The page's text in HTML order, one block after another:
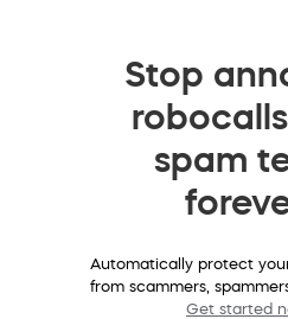
Stop
spam
Automatically protect
from scammers,
Get started